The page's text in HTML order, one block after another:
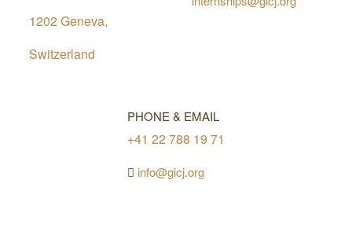
1202 Geneva,
Switzerland
PHONE & EMAIL
+41 22 788 19 71
info@gicj.org